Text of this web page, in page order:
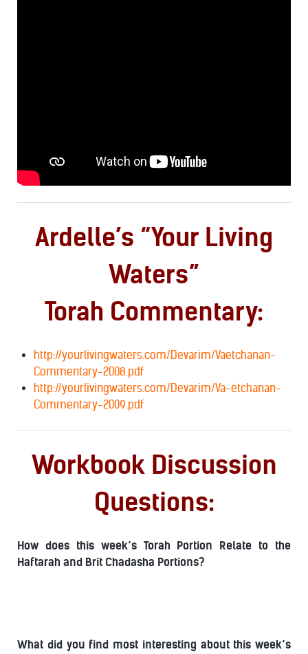
Ardelle’s “Your Living
Waters”
Torah Commentary:
http://yourlivingwaters.com/Devarim/Vaetchanan-
Commentary-2008.pdf
http://yourlivingwaters.com/Devarim/Va-etchanan-
Commentary-2009.pdf
Workbook Discussion
Questions:
How does this week’s Torah Portion Relate to the
Haftarah and Brit Chadasha Portions?
What did you find most interesting about this week’s